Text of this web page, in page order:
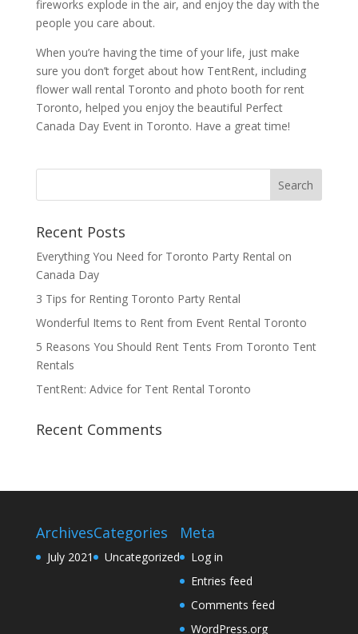
fireworks explode in the air, and enjoy the day with the
people you care about.
When you’re having the time of your life, just make
sure you don’t forget about how TentRent, including
flower wall rental Toronto and photo booth for rent
Toronto, helped you enjoy the beautiful Perfect
Canada Day Event in Toronto. Have a great time!
Recent Posts
Everything You Need for Toronto Party Rental on
Canada Day
3 Tips for Renting Toronto Party Rental
Wonderful Items to Rent from Event Rental Toronto
5 Reasons You Should Rent Tents From Toronto Tent
Rentals
TentRent: Advice for Tent Rental Toronto
Recent Comments
Archives
July 2021
Categories
Uncategorized
Meta
Log in
Entries feed
Comments feed
WordPress.org